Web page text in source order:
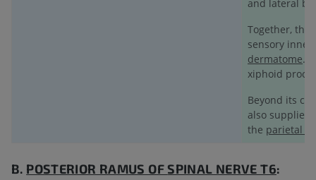
and lateral
Together, the
sensory
dermatome.
xiphoid
Beyond its
also supplies
the parietal
B. POSTERIOR RAMUS OF SPINAL NERVE T6: